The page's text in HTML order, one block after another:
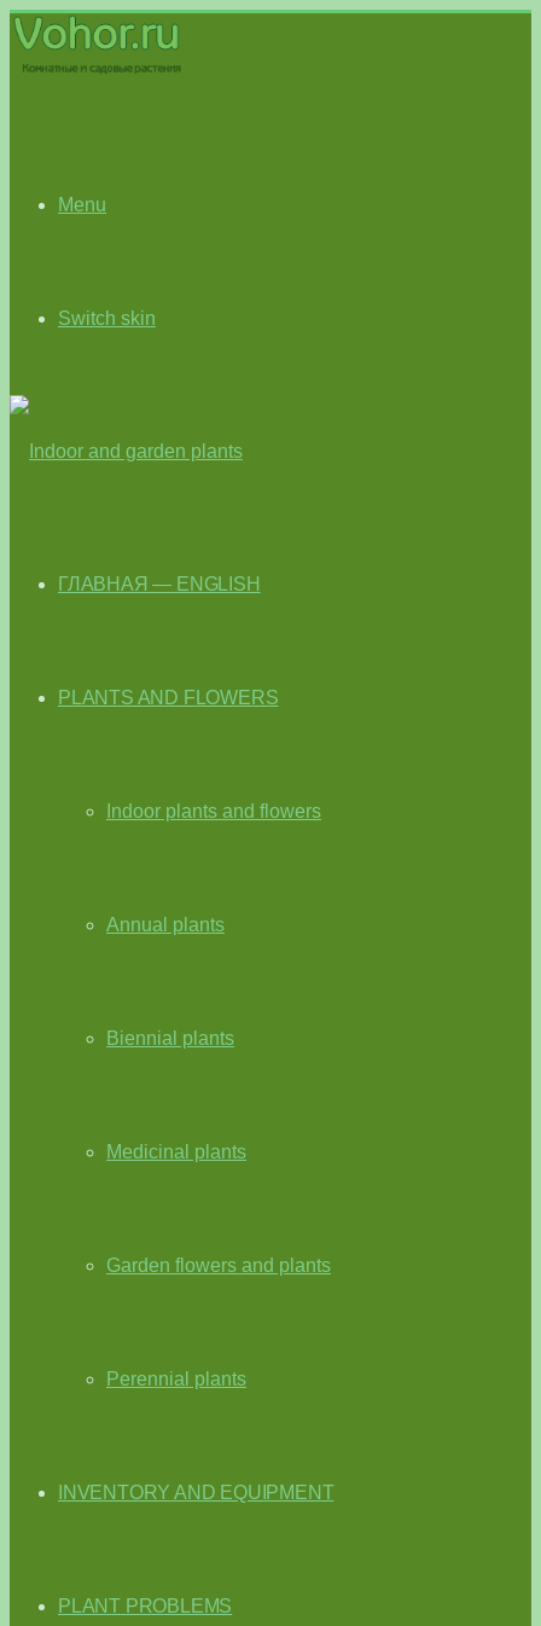
Menu
Switch skin
ГЛАВНАЯ — ENGLISH
PLANTS AND FLOWERS
Indoor plants and flowers
Annual plants
Biennial plants
Medicinal plants
Garden flowers and plants
Perennial plants
INVENTORY AND EQUIPMENT
PLANT PROBLEMS